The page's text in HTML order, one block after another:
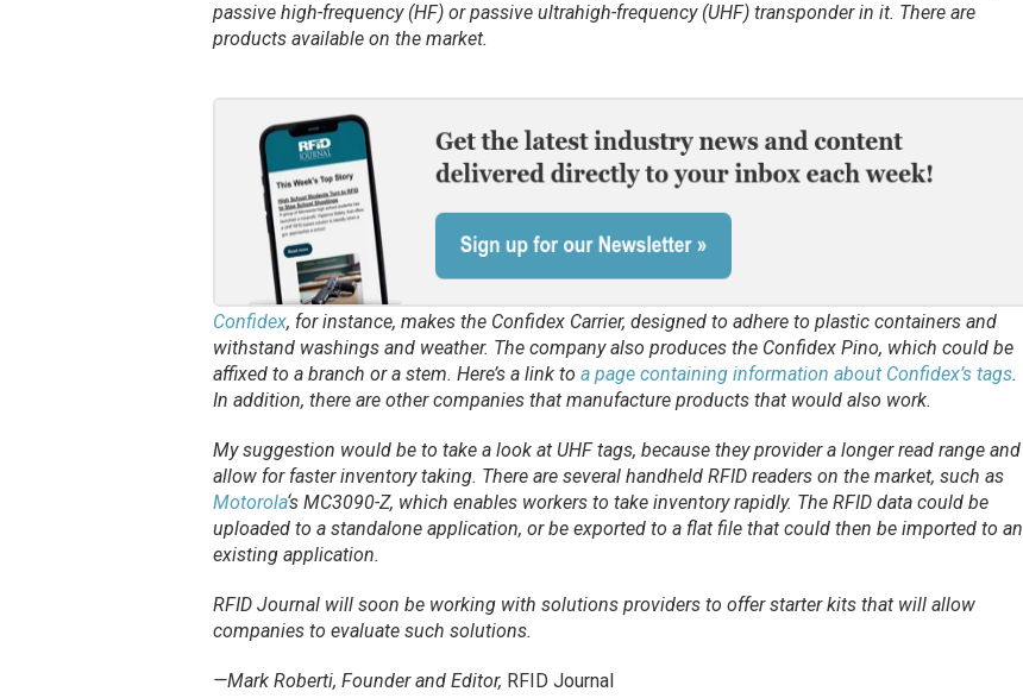
passive high-frequency (HF) or passive ultrahigh-frequency (UHF) transponder in it. There are
products available on the market.
Confidex, for instance, makes the Confidex Carrier, designed to adhere to plastic containers and
withstand washings and weather. The company also produces the Confidex Pino, which could be
affixed to a branch or a stem. Here’s a link to a page containing information about Confidex’s tags.
In addition, there are other companies that manufacture products that would also work.
My suggestion would be to take a look at UHF tags, because they provider a longer read range and
allow for faster inventory taking. There are several handheld RFID readers on the market, such as
Motorola‘s MC3090-Z, which enables workers to take inventory rapidly. The RFID data could be
uploaded to a standalone application, or be exported to a flat file that could then be imported to an
existing application.
RFID Journalwill soon be working with solutions providers to offer starter kits that will allow
companies to evaluate such solutions.
—Mark Roberti, Founder and Editor, RFID Journal